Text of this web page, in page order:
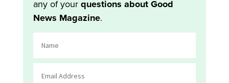
any of yourquestions about Good
News Magazine.